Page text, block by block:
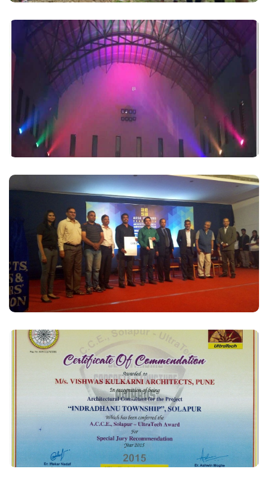
17 December 2016 – Successful completion of
Sports Complex
Read More
We have received the AESA AWARD 2016 in the
Category
Read More
Special Jury Recommendation Award
Read More